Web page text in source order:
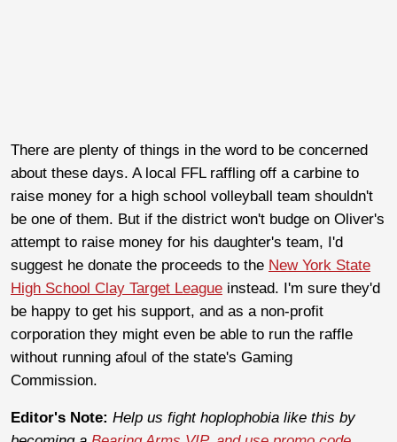
There are plenty of things in the word to be concerned
about these days. A local FFL raffling off a carbine to
raise money for a high school volleyball team shouldn't
be one of them. But if the district won't budge on Oliver's
attempt to raise money for his daughter's team, I'd
suggest he donate the proceeds to the New York State
High School Clay Target League instead. I'm sure they'd
be happy to get his support, and as a non-profit
corporation they might even be able to run the raffle
without running afoul of the state's Gaming
Commission.
Editor's Note: Help us fight hoplophobia like this by